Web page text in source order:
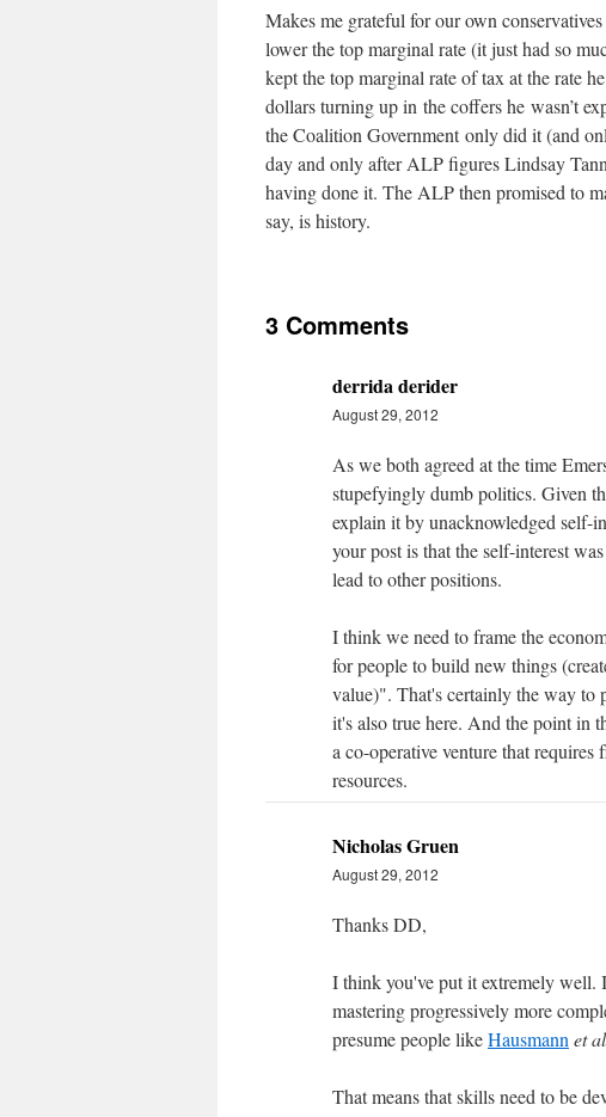
Makes me grateful for our own
lower the top marginal rate (it just had so
kept the top marginal rate of tax at the rate
dollars turning up in the coffers he wasn’t
the Coalition Government only did it (and
day and only after ALP figures Lindsay
having done it. The ALP then promised to
say, is history.
3 Comments
derrida derider
August 29, 2012
As we both agreed at the time
stupefyingly dumb politics. Given
explain it by unacknowledged self-
your post is that the self-interest
lead to other positions.
I think we need to frame the
for people to build new things
value)". That's certainly the way to
it's also true here. And the point in
a co-operative venture that
resources.
Nicholas Gruen
August 29, 2012
Thanks DD,
I think you've put it extremely well.
mastering progressively more
presume people likeHausmann et al
That means that skills need to be